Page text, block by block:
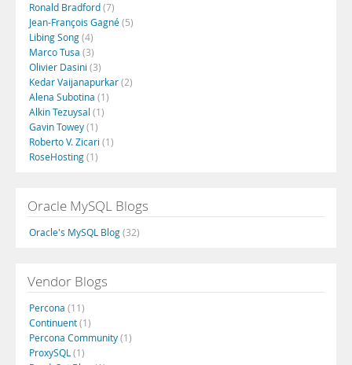
Ronald Bradford(7)
Jean-François Gagné(5)
Libing Song(4)
Marco Tusa (3)
Olivier Dasini (3)
Kedar Vaijanapurkar(2)
Alena Subotina (1)
Alkin Tezuysal (1)
Gavin Towey(1)
Roberto V. Zicari (1)
RoseHosting(1)
Oracle MySQL Blogs
Oracle's MySQL Blog(32)
Vendor Blogs
Percona (11)
Continuent(1)
Percona Community(1)
ProxySQL (1)